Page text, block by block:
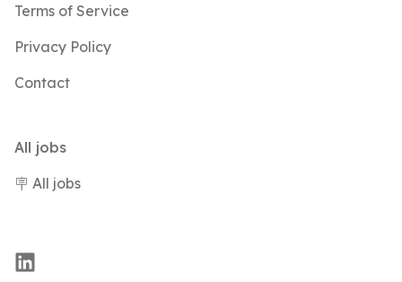
Terms of Service
Privacy Policy
Contact
All jobs
🪧 All jobs
LinkedIn